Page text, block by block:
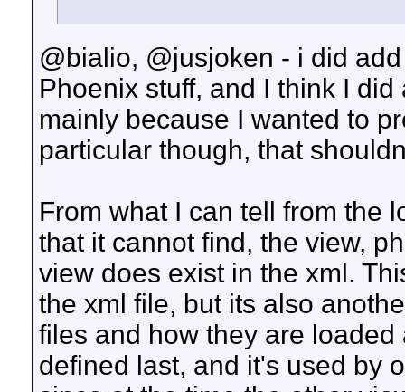
@bialio, @jusjoken - i did
Phoenix stuff, and I think I
mainly because I wanted to
particular though, that
From what I can tell from the
that it cannot find, the view,
view does exist in the xml.
the xml file, but its also
files and how they are
defined last, and it's used by